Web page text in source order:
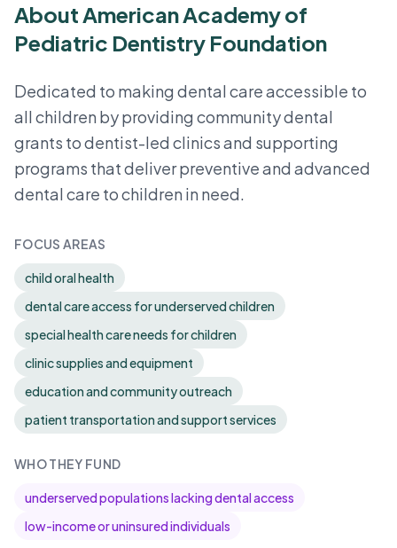
About American Academy of
Pediatric Dentistry Foundation
Dedicated to making dental care accessible to
all children by providing community dental
grants to dentist-led clinics and supporting
programs that deliver preventive and advanced
dental care to children in need.
FOCUS AREAS
child oral health
dental care access for underserved children
special health care needs for children
clinic supplies and equipment
education and community outreach
patient transportation and support services
WHO THEY FUND
underserved populations lacking dental access
low-income or uninsured individuals